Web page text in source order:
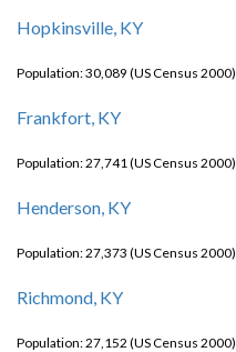
Hopkinsville, KY
Population: 30,089 (US Census 2000)
Frankfort, KY
Population: 27,741 (US Census 2000)
Henderson, KY
Population: 27,373 (US Census 2000)
Richmond, KY
Population: 27,152 (US Census 2000)